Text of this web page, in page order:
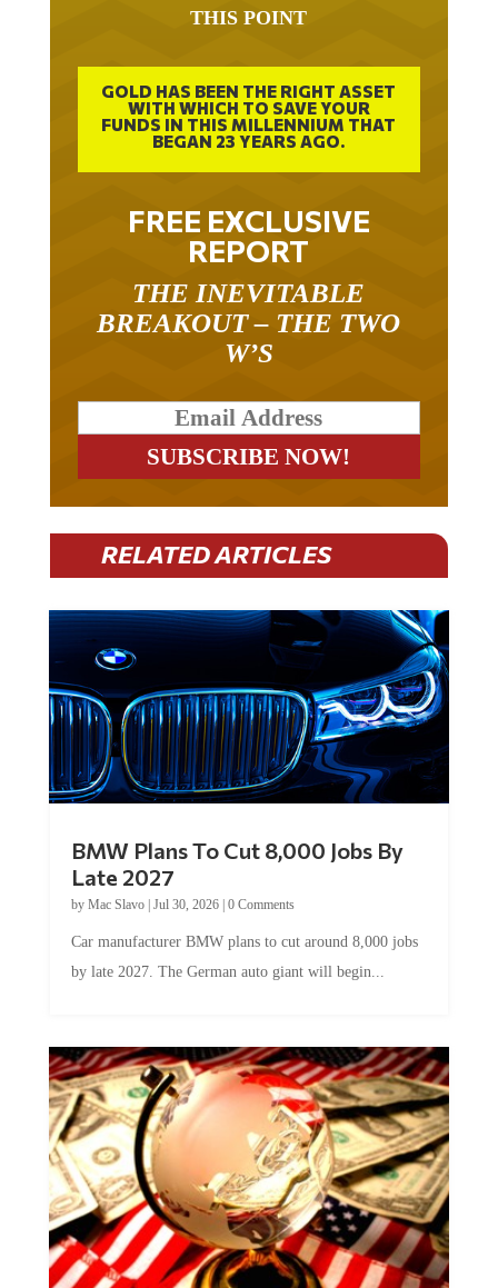
THIS POINT
GOLD HAS BEEN THE RIGHT ASSET
WITH WHICH TO SAVE YOUR
FUNDS IN THIS MILLENNIUM THAT
BEGAN 23 YEARS AGO.
FREE EXCLUSIVE
REPORT
THE INEVITABLE
BREAKOUT – THE TWO
W’S
RELATED ARTICLES
BMW Plans To Cut 8,000 Jobs By
Late 2027
by Mac Slavo| Jul 30, 2026| 0 Comments
Car manufacturer BMW plans to cut around 8,000 jobs
by late 2027. The German auto giant will begin...